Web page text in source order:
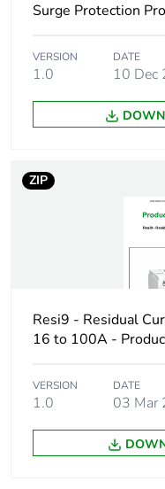
phase [a5]
Carbon footprint of
the installation
b3, b4, b6]
Carbon footprint of
packaging
the end-of-life
phase [c1 to c4]
Carbon footprint of
Surge Protection
VERSION
1.0
DATE
10 Dec
ZIP
Resi9 - Residual
16 to 100A -
VERSION
1.0
DATE
03 Mar